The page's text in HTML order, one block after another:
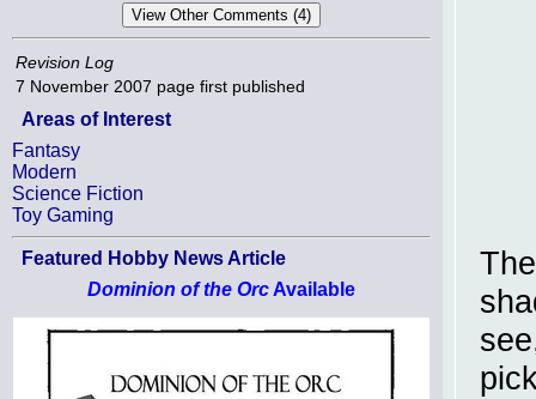
Revision Log
7 November 2007 page first published
Areas of Interest
Fantasy
Modern
Science Fiction
Toy Gaming
Featured Hobby News Article
Dominion of the Orc Available